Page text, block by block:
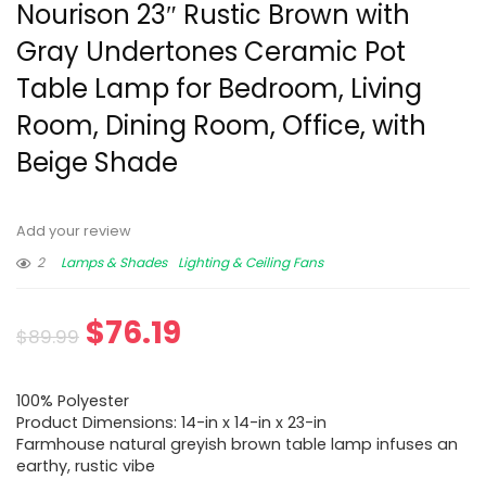
Nourison 23″ Rustic Brown with
Gray Undertones Ceramic Pot
Table Lamp for Bedroom, Living
Room, Dining Room, Office, with
Beige Shade
Add your review
2
Lamps & Shades Lighting & Ceiling Fans
$89.99 $76.19
100% Polyester
Product Dimensions: 14-in x 14-in x 23-in
Farmhouse natural greyish brown table lamp infuses an
earthy, rustic vibe